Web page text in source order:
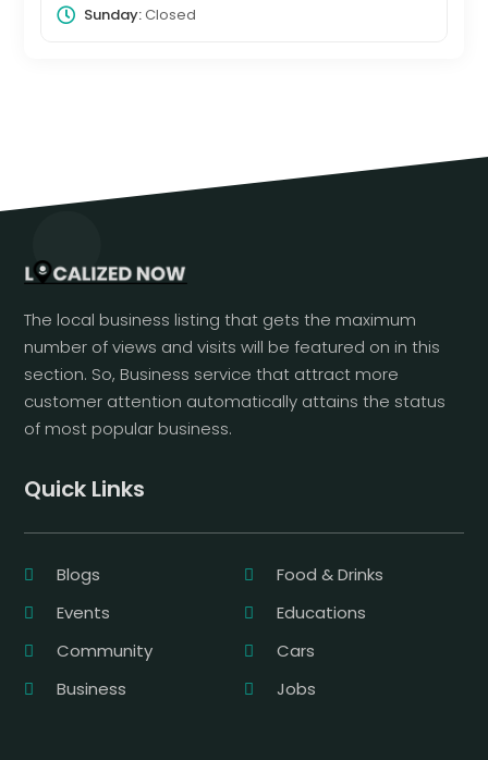
Sunday:Closed
The local business listing that gets the maximum
number of views and visits will be featured on in this
section. So, Business service that attract more
customer attention automatically attains the status
of most popular business.
Quick Links
Blogs
Food & Drinks
Events
Educations
Community
Cars
Business
Jobs